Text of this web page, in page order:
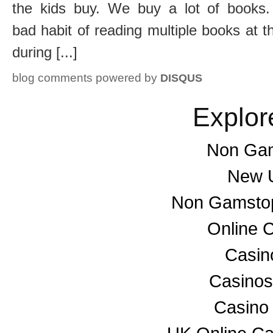
the kids buy. We buy a lot of
bad habit of reading multiple books at
during [...]
blog comments powered by DISQUS
Non
New
Non
Online